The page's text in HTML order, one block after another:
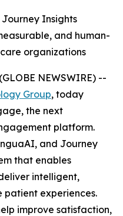
Insights
and human-
organizations
NEWSWIRE) --
Group, today
the next
platform.
and Journey
that enables
intelligent,
patient experiences.
improve satisfaction,